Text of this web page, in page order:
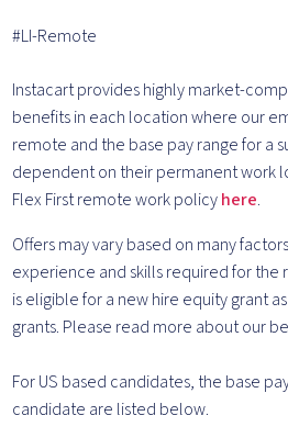
#LI-Remote
Instacart provides highly market-
benefits in each location where our
remote and the base pay range for a
dependent on their permanent work
Flex First remote work policyhere.
Offers may vary based on many
experience and skills required for the
is eligible for a new hire equity grant
grants. Please read more about our
For US based candidates, the base
candidate are listed below.